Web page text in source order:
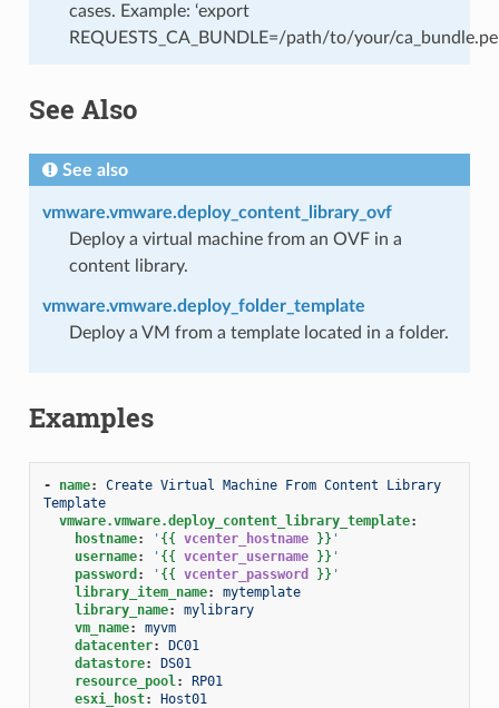
cases. Example: ‘export
REQUESTS_CA_BUNDLE=/path/to/your/
See Also
See also
vmware.vmware.deploy_content_library_ovf
Deploy a virtual machine from an OVF in a
content library.
vmware.vmware.deploy_folder_template
Deploy a VM from a template located in a folder.
Examples
- name:
Create Virtual Machine From Content Library
Template
vmware.vmware.deploy_content_library_template:
hostname: ' {{ vcenter_hostname }} '
username: ' {{ vcenter_username }} '
password : ' {{ vcenter_password }} '
library_item_name:
mytemplate
library_name:
mylibrary
vm_name:
myvm
datacenter:
DC01
datastore:
DS01
resource_pool:
RP01
esxi_host: Host01